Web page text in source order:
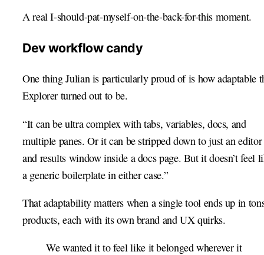
A real I-should-pat-myself-on-the-back-for-this moment.
Dev workflow candy
One thing Julian is particularly proud of is how adaptable
Explorer turned out to be.
“It can be ultra complex with tabs, variables, docs, and
multiple panes. Or it can be stripped down to just an editor
and results window inside a docs page. But it doesn’t feel
a generic boilerplate in either case.”
That adaptability matters when a single tool ends up in
products, each with its own brand and UX quirks.
We wanted it to feel like it belonged wherever it